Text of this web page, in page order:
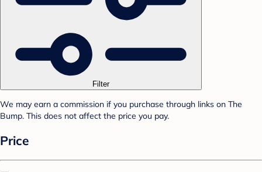
Filter
We may earn a commission if you purchase through links on The
Bump. This does not affect the price you pay.
Price